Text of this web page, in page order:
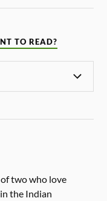
TO READ?
two who love
the Indian